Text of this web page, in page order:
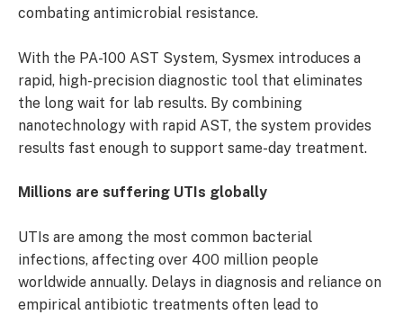
combating antimicrobial resistance.
With the PA-100 AST System, Sysmex introduces a
rapid, high-precision diagnostic tool that eliminates
the long wait for lab results. By combining
nanotechnology with rapid AST, the system provides
results fast enough to support same-day treatment.
Millions are suffering UTIs globally
UTIs are among the most common bacterial
infections, affecting over 400 million people
worldwide annually. Delays in diagnosis and reliance on
empirical antibiotic treatments often lead to